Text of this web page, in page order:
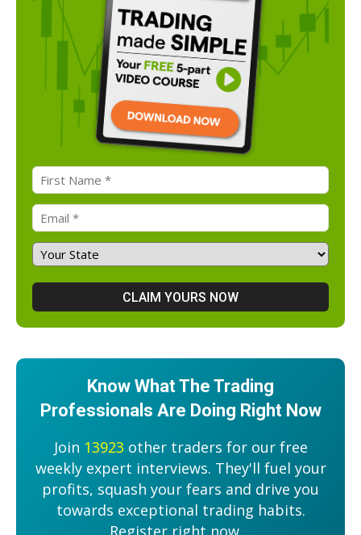
Know What The Trading
Professionals Are Doing Right Now
Join 13923 other traders for our free
weekly expert interviews. They'll fuel your
profits, squash your fears and drive you
towards exceptional trading habits.
Register right now....